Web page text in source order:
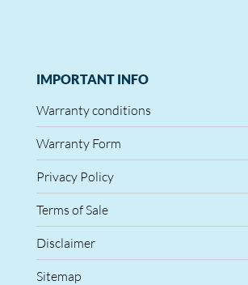
IMPORTANT INFO
Warranty conditions
Warranty Form
Privacy Policy
Terms of Sale
Disclaimer
Sitemap